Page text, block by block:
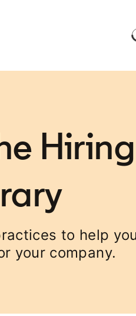
Hiring
to help
your company.